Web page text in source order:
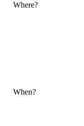
Where?
When?